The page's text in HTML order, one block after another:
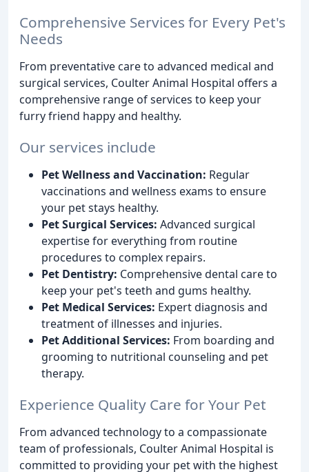
Comprehensive Services for Every Pet's
Needs
From preventative care to advanced medical and
surgical services, Coulter Animal Hospital offers a
comprehensive range of services to keep your
furry friend happy and healthy.
Our services include
Pet Wellness and Vaccination: Regular
vaccinations and wellness exams to ensure
your pet stays healthy.
Pet Surgical Services: Advanced surgical
expertise for everything from routine
procedures to complex repairs.
Pet Dentistry: Comprehensive dental care to
keep your pet's teeth and gums healthy.
Pet Medical Services: Expert diagnosis and
treatment of illnesses and injuries.
Pet Additional Services: From boarding and
grooming to nutritional counseling and pet
therapy.
Experience Quality Care for Your Pet
From advanced technology to a compassionate
team of professionals, Coulter Animal Hospital is
committed to providing your pet with the highest